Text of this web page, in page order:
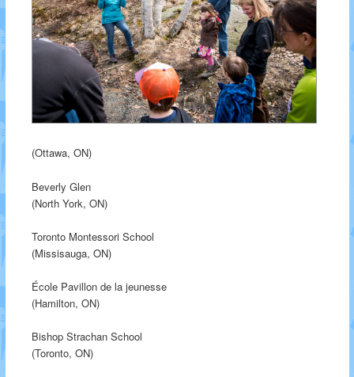
(Ottawa, ON)
Beverly Glen
(North York, ON)
Toronto Montessori School
(Missisauga, ON)
École Pavillon de la jeunesse
(Hamilton, ON)
Bishop Strachan School
(Toronto, ON)